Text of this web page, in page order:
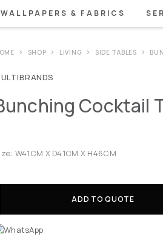
WALLPAPERS & FABRICS
SHOP LIVING SIDE TABLES
Cocktail
W41CM X D41CM X H46CM
ADD TO QUOTE